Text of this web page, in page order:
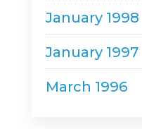
January 1998
January 1997
March 1996